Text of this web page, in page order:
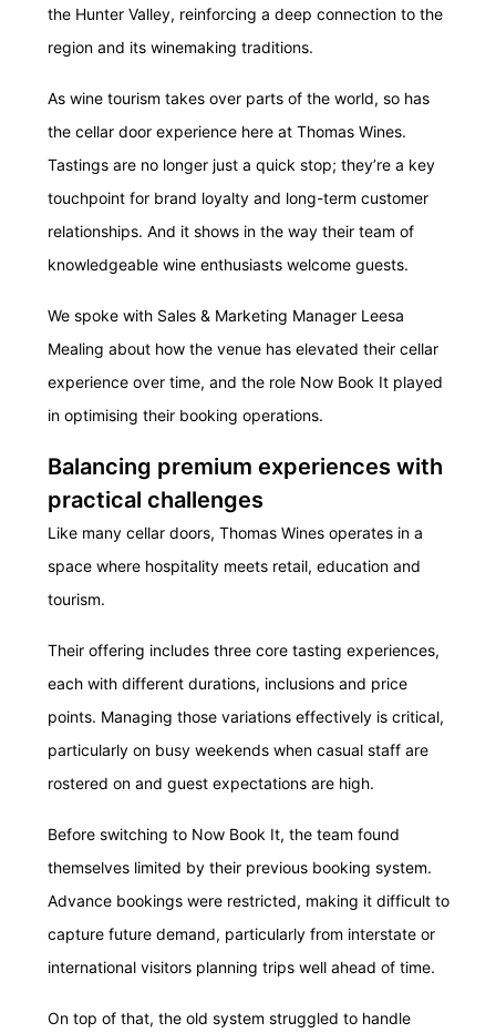
the Hunter Valley, reinforcing a deep connection to the
region and its winemaking traditions.
As wine tourism takes over parts of the world, so has
the cellar door experience here at Thomas Wines.
Tastings are no longer just a quick stop; they’re a key
touchpoint for brand loyalty and long-term customer
relationships. And it shows in the way their team of
knowledgeable wine enthusiasts welcome guests.
We spoke with Sales & Marketing Manager Leesa
Mealing about how the venue has elevated their cellar
experience over time, and the role Now Book It played
in optimising their booking operations.
Balancing premium experiences with
practical challenges
Like many cellar doors, Thomas Wines operates in a
space where hospitality meets retail, education and
tourism.
Their offering includes three core tasting experiences,
each with different durations, inclusions and price
points. Managing those variations effectively is critical,
particularly on busy weekends when casual staff are
rostered on and guest expectations are high.
Before switching to Now Book It, the team found
themselves limited by their previous booking system.
Advance bookings were restricted, making it difficult to
capture future demand, particularly from interstate or
international visitors planning trips well ahead of time.
On top of that, the old system struggled to handle